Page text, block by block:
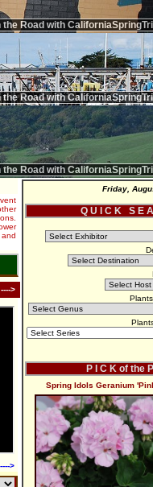
the Road with
the Road with
the Road with
>
>
Friday,
Q U I C K S E
P I C K of the
Spring Idols Geranium